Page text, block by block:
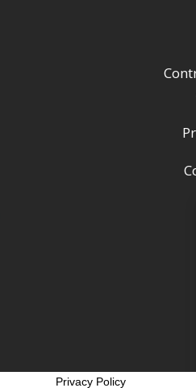
Privacy Policy